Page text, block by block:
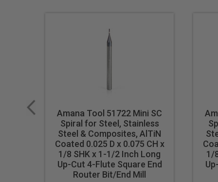
Amana Tool 51722 Mini SC
Spiral for Steel, Stainless
Steel & Composites, AlTiN
Coated 0.025 D x 0.075 CH x
1/8 SHK x 1-1/2 Inch Long
Up-Cut 4-Flute Square End
Router Bit/End Mill
1/